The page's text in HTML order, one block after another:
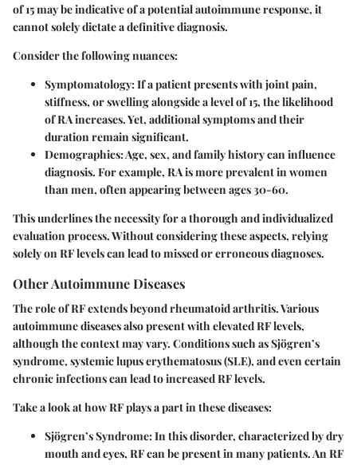
of 15 may be indicative of a potential autoimmune response, it
cannot solely dictate a definitive diagnosis.
Consider the following nuances:
Symptomatology: If a patient presents with joint pain,
stiffness, or swelling alongside a level of 15, the likelihood
of RA increases. Yet, additional symptoms and their
duration remain significant.
Demographics: Age, sex, and family history can influence
diagnosis. For example, RA is more prevalent in women
than men, often appearing between ages 30-60.
This underlines the necessity for a thorough and individualized
evaluation process. Without considering these aspects, relying
solely on RF levels can lead to missed or erroneous diagnoses.
Other Autoimmune Diseases
The role of RF extends beyond rheumatoid arthritis. Various
autoimmune diseases also present with elevated RF levels,
although the context may vary. Conditions such as Sjögren’s
syndrome, systemic lupus erythematosus (SLE), and even certain
chronic infections can lead to increased RF levels.
Take a look at how RF plays a part in these diseases:
Sjögren’s Syndrome: In this disorder, characterized by dry
mouth and eyes, RF can be present in many patients. An RF